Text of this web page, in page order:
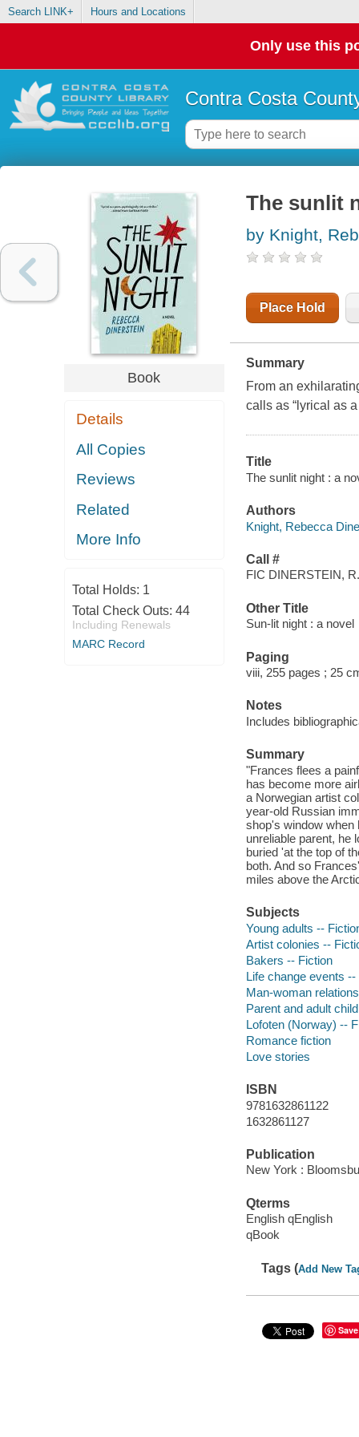
Search LINK+ Hours and Locations
Only use this
Contra Costa
Book
Details
All Copies
Reviews
Related
More Info
Total Holds: 1
Total Check Outs: 44
Including Renewals
MARC Record
The sunlit
by Knight,
Place Hold
Summary
From an
calls as “lyrical as
Title
The sunlit night : a
Authors
Knight, Rebecca
Call #
FIC DINERSTEIN, R.
Other Title
Sun-lit night : a novel
Paging
viii, 255 pages ; 25
Notes
Includes
Summary
"Frances flees a
has become more
a Norwegian artist
year-old Russian
shop's window when
unreliable parent, he
buried 'at the top of
both. And so
miles above the
Subjects
Young adults --
Artist colonies --
Bakers -- Fiction
Life change events --
Man-woman
Parent and adult
Lofoten (Norway) --
Romance fiction
Love stories
ISBN
9781632861122
1632861127
Publication
New York :
Qterms
English qEnglish
qBook
Tags (Add New
Save